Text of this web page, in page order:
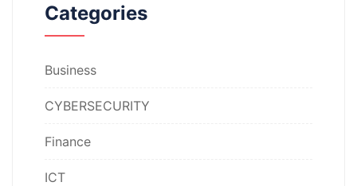
Categories
Business
CYBERSECURITY
Finance
ICT